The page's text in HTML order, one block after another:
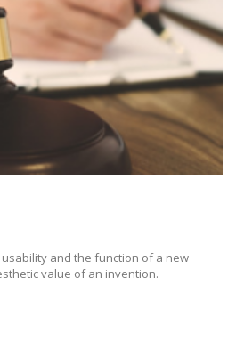
and the function of a new
value of an invention.